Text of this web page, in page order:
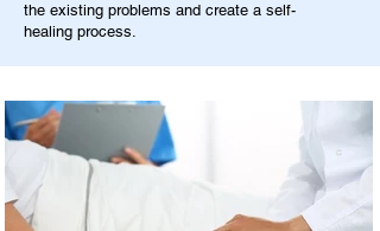
the existing problems and create a self-
healing process.